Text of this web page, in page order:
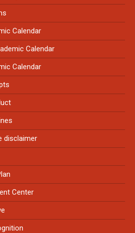
Calendar
Calendar
Calendar
disclaimer
Center